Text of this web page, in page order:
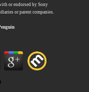
or endorsed by Sony
or parent companies.